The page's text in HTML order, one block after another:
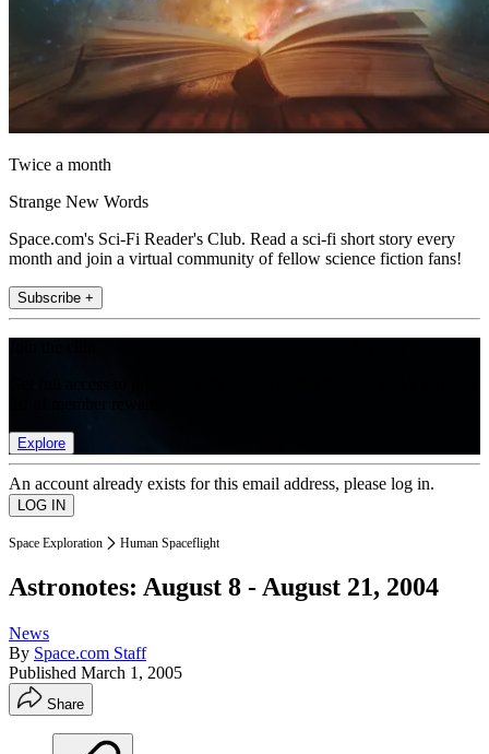
Twice a month
Strange New Words
Space.com's Sci-Fi Reader's Club. Read a sci-fi short story every
month and join a virtual community of fellow science fiction fans!
Subscribe +
Explore
An account already exists for this email address, please log in.
Space Exploration Human Spaceflight
Astronotes: August 8 - August 21, 2004
News
By Space.com Staff
Published March 1, 2005
Share